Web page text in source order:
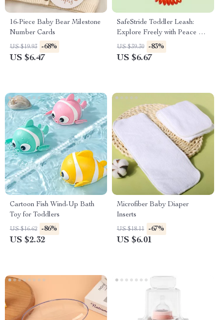
16-Piece Baby Bear Milestone
Number Cards
US $19.93 -68%
US $6.47
SafeStride Toddler Leash:
Explore Freely with Peace of
Mind
US $39.30 -83%
US $6.67
Cartoon Fish Wind-Up Bath
Toy for Toddlers
US $16.62 -86%
US $2.32
Microfiber Baby Diaper
Inserts
US $18.11 -67%
US $6.01